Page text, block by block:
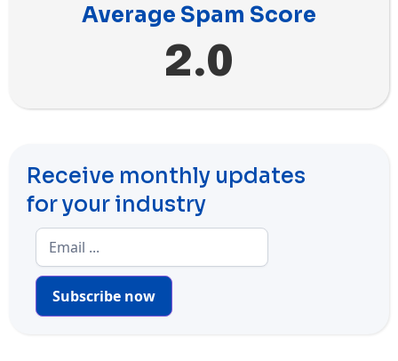
Average Spam Score
2.0
Receive monthly updates
for your industry
Subscribe now